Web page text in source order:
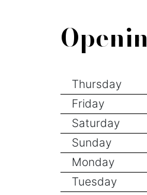
Thursday
Friday
Saturday
Sunday
Monday
Tuesday